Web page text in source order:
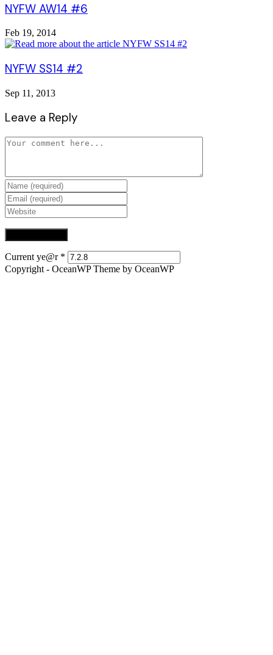
NYFW AW14 #6
Feb 19, 2014
NYFW SS14 #2
Sep 11, 2013
Leave a Reply
Comment
Enter
your
name
or
username
to
Enter
your
email
address
to
comment
Enter
your
website
URL
(optional)
Current ye@r *
Copyright - OceanWP Theme by OceanWP